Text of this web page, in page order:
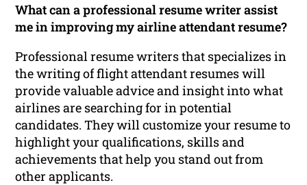
What can a professional resume writer assist
me in improving my airline attendant resume?
Professional resume writers that specializes in
the writing of flight attendant resumes will
provide valuable advice and insight into what
airlines are searching for in potential
candidates. They will customize your resume to
highlight your qualifications, skills and
achievements that help you stand out from
other applicants.